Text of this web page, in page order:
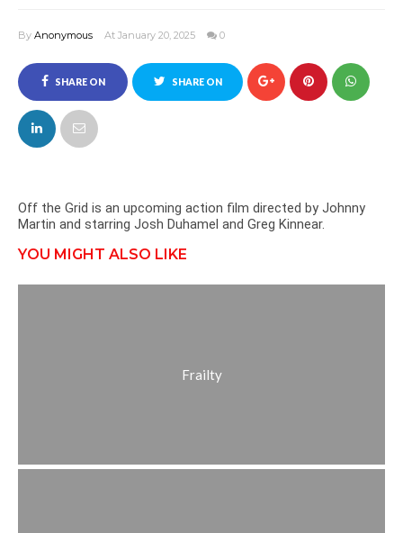
By Anonymous At January 20, 2025 0
SHARE ON
FACEBOOK
SHARE ON
Off the Grid is an upcoming action film directed by Johnny
Martin and starring Josh Duhamel and Greg Kinnear.
YOU MIGHT ALSO LIKE
Frailty